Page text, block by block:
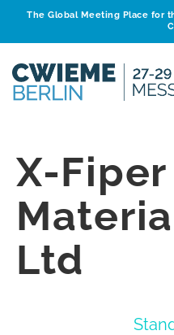
The Global Meeting Place for
X-
Ltd